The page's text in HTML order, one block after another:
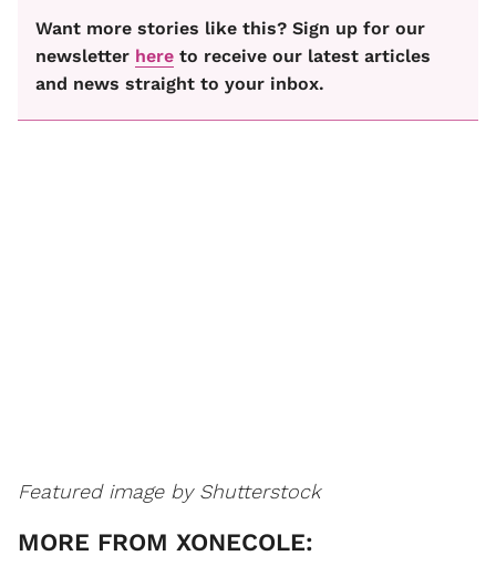
Want more stories like this? Sign up for our
newsletter here to receive our latest articles
and news straight to your inbox.
Featured image by Shutterstock